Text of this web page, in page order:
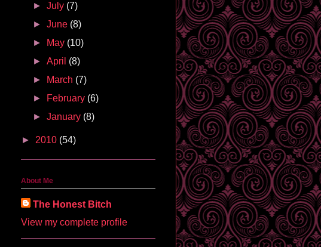
►July (7)
►June (8)
►
May (10)
►April (8)
►
March (7)
►
February (6)
►January (8)
► 2010 (54)
About Me
The Honest Bitch
View my complete profile